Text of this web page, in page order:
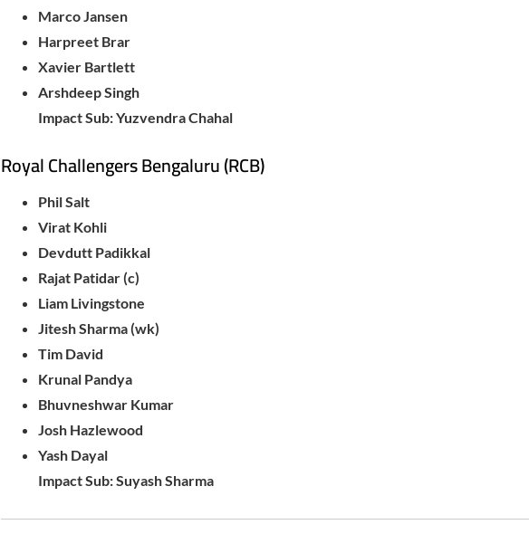
Marco Jansen
Harpreet Brar
Xavier Bartlett
Arshdeep Singh
Impact Sub: Yuzvendra Chahal
Royal Challengers Bengaluru (RCB)
Phil Salt
Virat Kohli
Devdutt Padikkal
Rajat Patidar (c)
Liam Livingstone
Jitesh Sharma (wk)
Tim David
Krunal Pandya
Bhuvneshwar Kumar
Josh Hazlewood
Yash Dayal
Impact Sub: Suyash Sharma